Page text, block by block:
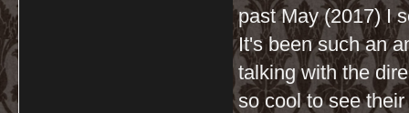
past May (2017) I
It's been such an
talking with the
so cool to see